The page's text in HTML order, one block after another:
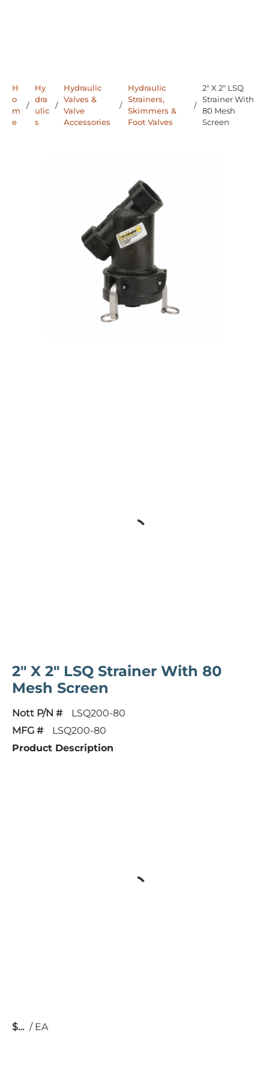
H
o
m
e
/
Hy
dra
ulic
s
/
Hydraulic
Valves &
Valve
Accessories
/
Hydraulic
Strainers,
Skimmers &
Foot Valves
/
2" X 2" LSQ
Strainer With
80 Mesh
Screen
2" X 2" LSQ Strainer With 80
Mesh Screen
Nott P/N #
LSQ200-80
MFG #
LSQ200-80
Product Description
$ / EA